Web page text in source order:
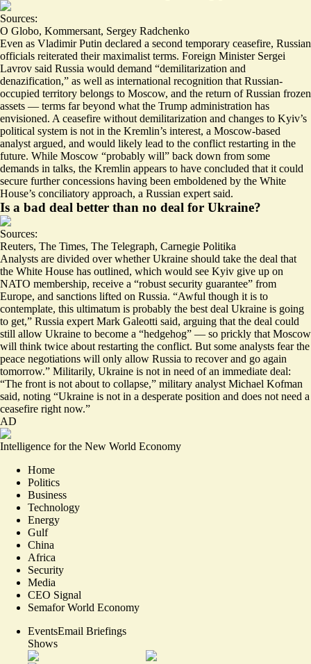
Sources:
O Globo, Kommersant, Sergey Radchenko
Even as Vladimir Putin declared a second temporary ceasefire, Russian
officials reiterated their maximalist terms. Foreign Minister Sergei
Lavrov said Russia would demand “demilitarization and
denazification,” as well as international recognition that Russian-
occupied territory belongs to Moscow, and the return of Russian frozen
assets — terms far beyond what the Trump administration has
envisioned. A ceasefire without demilitarization and changes to Kyiv’s
political system is not in the Kremlin’s interest, a Moscow-based
analyst argued, and would likely lead to the conflict restarting in the
future. While Moscow “probably will” back down from some
demands in talks, the Kremlin appears to have concluded that it could
secure further concessions having been emboldened by the White
House’s conciliatory approach, a Russian expert said.
Is a bad deal better than no deal for Ukraine?
Sources:
Reuters, The Times, The Telegraph, Carnegie Politika
Analysts are divided over whether Ukraine should take the deal that
the White House has outlined, which would see Kyiv give up on
NATO membership, receive a “robust security guarantee” from
Europe, and sanctions lifted on Russia. “Awful though it is to
contemplate, this ultimatum is probably the best deal Ukraine is going
to get,” Russia expert Mark Galeotti said, arguing that the deal could
still allow Ukraine to become a “hedgehog” — so prickly that Moscow
will think twice about restarting the conflict. But some analysts fear the
peace negotiations will only allow Russia to recover and go again
tomorrow.” Militarily, Ukraine is not in need of an immediate deal:
“The front is not about to collapse,” military analyst Michael Kofman
said, noting “Ukraine is not in a desperate position and does not need a
ceasefire right now.”
AD
Intelligence for the New World Economy
Home
Politics
Business
Technology
Energy
Gulf
China
Africa
Security
Media
CEO Signal
Semafor World Economy
EventsEmail Briefings
Shows